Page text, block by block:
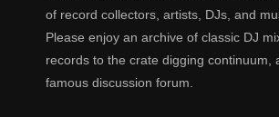
of record collectors, artists, DJs, and
Please enjoy an archive of classic DJ
records to the crate digging continuum,
famous discussion forum.